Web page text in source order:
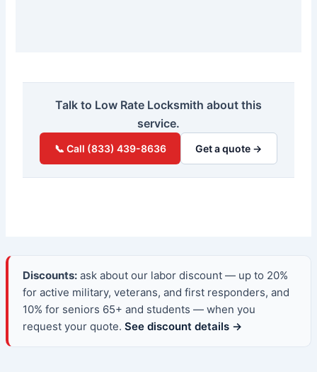
Talk to Low Rate Locksmith about this
service.
📞 Call (833) 439-8636 Get a quote →
Discounts:ask about our labor discount — up to 20%
for active military, veterans, and first responders, and
10% for seniors 65+ and students — when you
request your quote. See discount details →